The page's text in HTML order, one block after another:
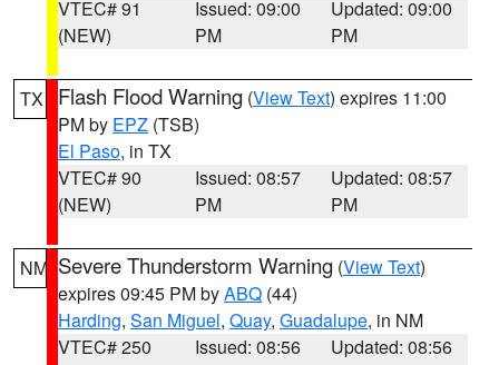
VTEC# 91
(NEW)
Issued: 09:00
PM
Updated: 09:00
PM
TX Flash Flood Warning (View Text) expires 11:00
PM by EPZ (TSB)
El Paso, in TX
VTEC# 90
(NEW)
Issued: 08:57
PM
Updated: 08:57
PM
NM Severe Thunderstorm Warning (View Text)
expires 09:45 PM byABQ (44)
Harding, San Miguel, Quay, Guadalupe, in NM
VTEC# 250
Issued: 08:56
Updated: 08:56